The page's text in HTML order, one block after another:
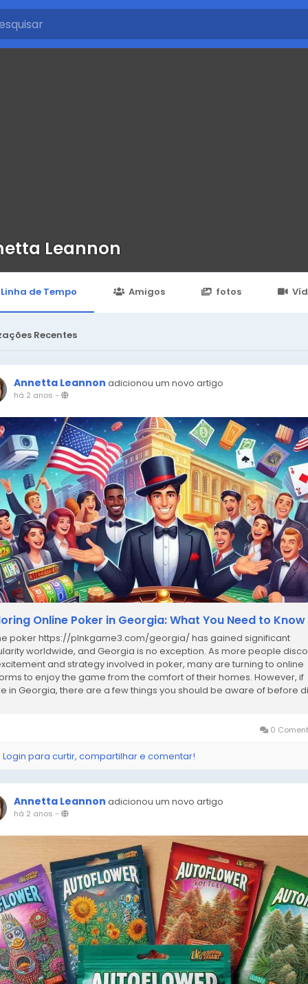
Leannon
Linha de Tempo Amigos fotos
Recentes
Annetta Leannon adicionou um novo artigo
há 2 anos -
Online Poker in Georgia: What You Need to Know
poker https://plnkgame3.com/georgia/ has gained significant
worldwide, and Georgia is no exception. As more people
and strategy involved in poker, many are turning to online
to enjoy the game from the comfort of their homes. However, if
in Georgia, there are a few things you should be aware of before
0
Login para curtir, compartilhar e comentar!
Annetta Leannon adicionou um novo artigo
há 2 anos -